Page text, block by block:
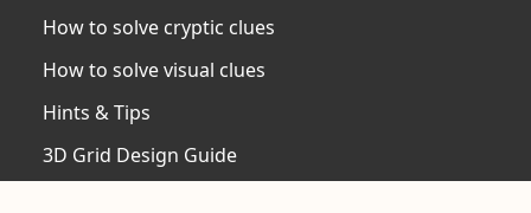
How to solve cryptic clues
How to solve visual clues
Hints & Tips
3D Grid Design Guide